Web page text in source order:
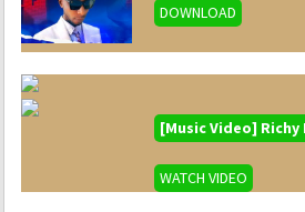
DOWNLOAD
[Music Video] Richy
WATCH VIDEO